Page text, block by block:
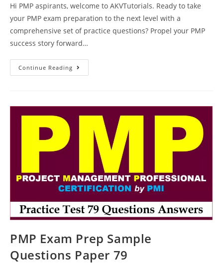
Hi PMP aspirants, welcome to AKVTutorials. Ready to take
your PMP exam preparation to the next level with a
comprehensive set of practice questions? Propel your PMP
success story forward…
Continue Reading PMP
Exam
103
PMP Exam Prep Sample
Questions Paper 79